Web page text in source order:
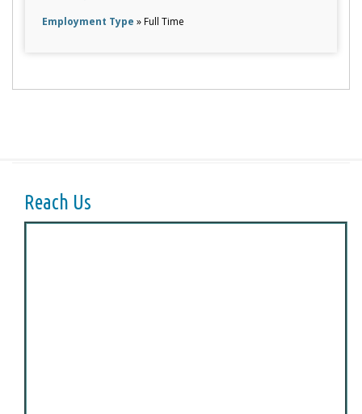
Employment Type » Full Time
Reach Us